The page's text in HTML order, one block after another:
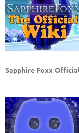
Sapphire Foxx